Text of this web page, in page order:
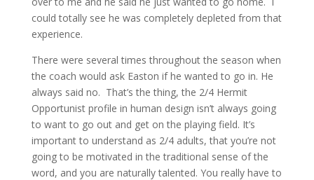
could totally see he was completely depleted from that
experience.
There were several times throughout the season when
the coach would ask Easton if he wanted to go in. He
always said no. That’s the thing, the 2/4 Hermit
Opportunist profile in human design isn’t always going
to want to go out and get on the playing field. It’s
important to understand as 2/4 adults, that you’re not
going to be motivated in the traditional sense of the
word, and you are naturally talented. You really have to